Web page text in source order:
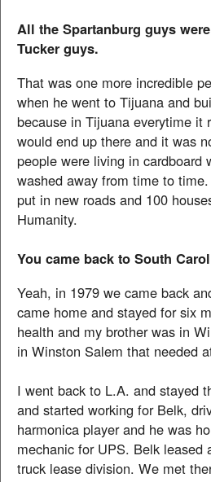
All the Spartanburg guys
Tucker guys.
That was one more incredible
when he went to Tijuana and
because in Tijuana everytime it
would end up there and it was
people were living in cardboard
washed away from time to
put in new roads and 100
Humanity.
You came back to South
Yeah, in 1979 we came back
came home and stayed for six
health and my brother was in
in Winston Salem that needed
I went back to L.A. and stayed
and started working for Belk,
harmonica player and he was
mechanic for UPS. Belk
truck lease division. We met